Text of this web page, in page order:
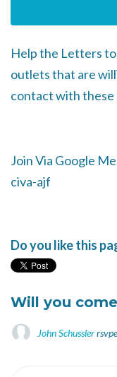
Help the Letters
outlets that are
contact with these
Join Via Google
civa-ajf
Do you like this
Will you
John Schussler